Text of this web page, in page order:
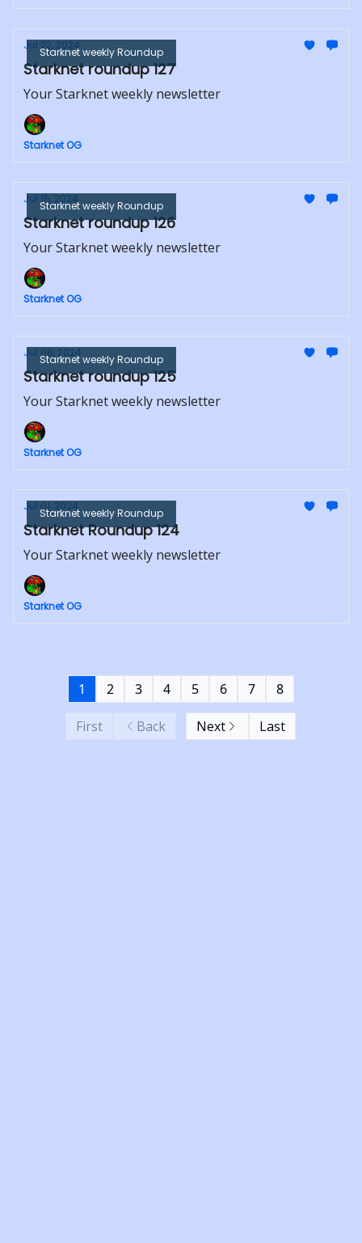
Starknet weekly Roundup
Jul 22, 2024
Starknet roundup 127
Your Starknet weekly newsletter
Starknet OG
Starknet weekly Roundup
Jul 15, 2024
Starknet roundup 126
Your Starknet weekly newsletter
Starknet OG
Starknet weekly Roundup
Jul 08, 2024
Starknet roundup 125
Your Starknet weekly newsletter
Starknet OG
Starknet weekly Roundup
Jul 01, 2024
Starknet Roundup 124
Your Starknet weekly newsletter
Starknet OG
First Back
1 2 3 4 5 6 7 8
Next Last